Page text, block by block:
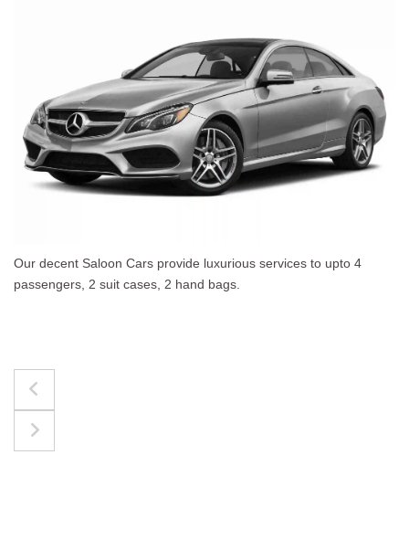
to upto 4
The best for luggages Estate Cars
upto 4 passengers, 3 suit cases, 3 hand